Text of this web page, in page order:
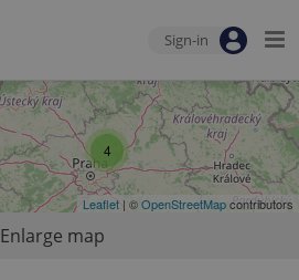
Sign-in
4
Leaflet | ©OpenStreetMapcontributors
Enlarge map